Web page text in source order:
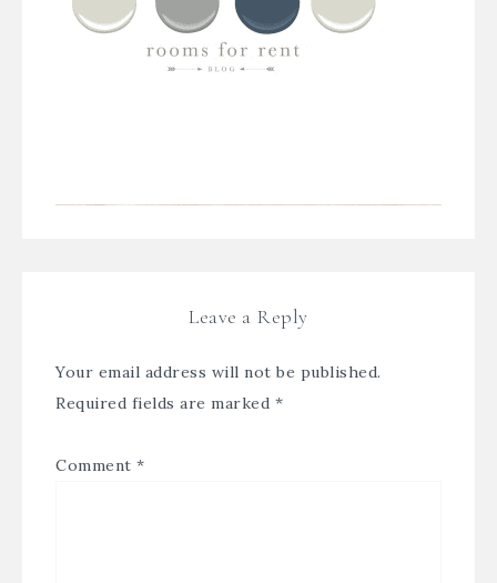
Leave a Reply
Your email address will not be published.
Required fields are marked *
Comment *